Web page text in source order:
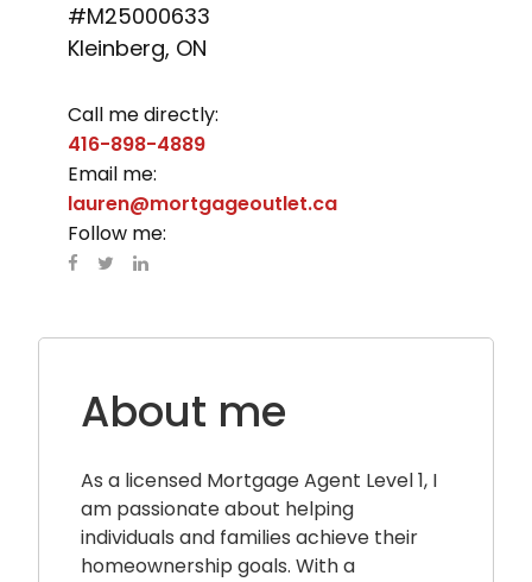
#M25000633
Kleinberg, ON
Call me directly:
416-898-4889
Email me:
lauren@mortgageoutlet.ca
Follow me:
About me
As a licensed Mortgage Agent Level 1, I
am passionate about helping
individuals and families achieve their
homeownership goals. With a